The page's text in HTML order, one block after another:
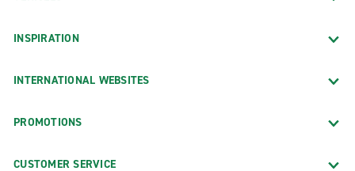
INSPIRATION
INTERNATIONAL WEBSITES
PROMOTIONS
CUSTOMER SERVICE